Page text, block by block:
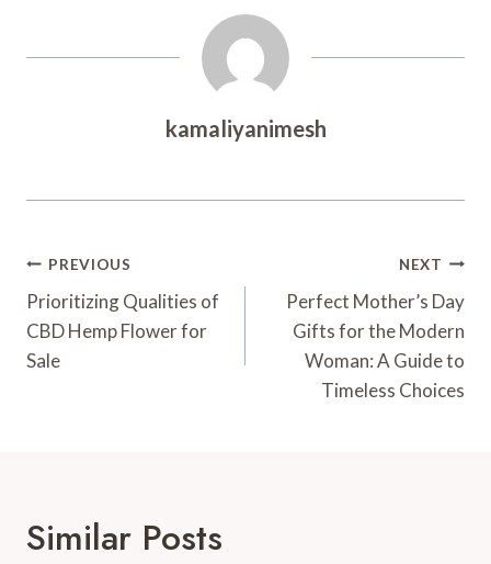
kamaliyanimesh
Post
Navigation
PREVIOUS
Prioritizing Qualities of
CBD Hemp Flower for
Sale
NEXT
Perfect Mother’s Day
Gifts for the Modern
Woman: A Guide to
Timeless Choices
Similar Posts